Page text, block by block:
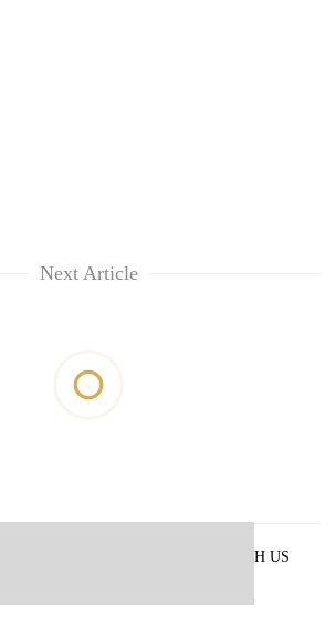
Next Article
ADVERTISE WITH US